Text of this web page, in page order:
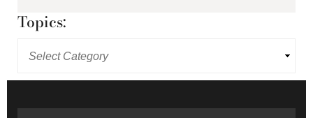
Topics: